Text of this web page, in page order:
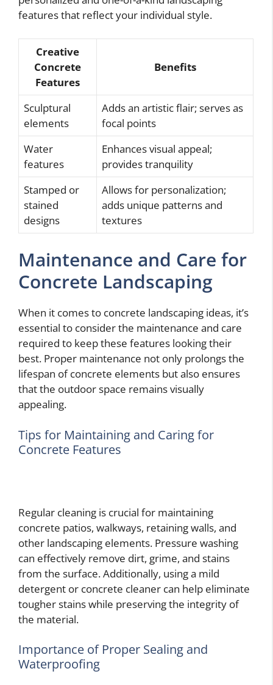
features that reflect your individual style.
Creative
Concrete
Features
Benefits
Sculptural
elements
Adds an artistic flair; serves as
focal points
Water
features
Enhances visual appeal;
provides tranquility
Stamped or
stained
designs
Allows for personalization;
adds unique patterns and
textures
Maintenance and Care for
Concrete Landscaping
When it comes to concrete landscaping ideas, it’s
essential to consider the maintenance and care
required to keep these features looking their
best. Proper maintenance not only prolongs the
lifespan of concrete elements but also ensures
that the outdoor space remains visually
appealing.
Tips for Maintaining and Caring for
Concrete Features
Regular cleaning is crucial for maintaining
concrete patios, walkways, retaining walls, and
other landscaping elements. Pressure washing
can effectively remove dirt, grime, and stains
from the surface. Additionally, using a mild
detergent or concrete cleaner can help eliminate
tougher stains while preserving the integrity of
the material.
Importance of Proper Sealing and
Waterproofing